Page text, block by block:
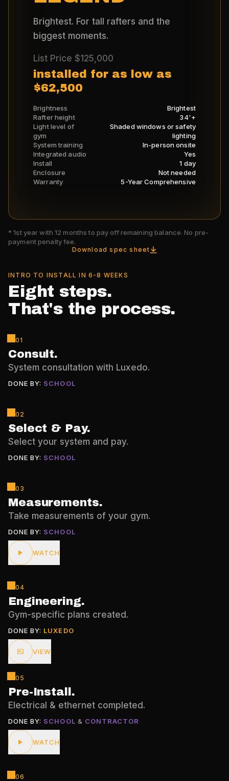
Brightest. For tall rafters and the
biggest moments.
List Price $125,000
installed for as low as
$62,500
Brightness
Brightest
Rafter height
34'+
Light level of
gym
Shaded windows or safety
lighting
System training
In-person onsite
Integrated audio
Yes
Install
1 day
Enclosure
Not needed
Warranty
5-Year Comprehensive
*1st year with 12 months to pay off remaining balance. No pre-
payment penalty fee.
Download spec sheet
INTRO TO INSTALL IN 6-8 WEEKS
Eight steps.
That's the process.
01
Consult.
System consultation with Luxedo.
DONE BY: SCHOOL
02
Select & Pay.
Select your system and pay.
DONE BY: SCHOOL
03
Measurements.
Take measurements of your gym.
DONE BY: SCHOOL
WATCH
04
Engineering.
Gym-specific plans created.
DONE BY: LUXEDO
VIEW
05
Pre-Install .
Electrical & ethernet completed.
DONE BY: SCHOOL & CONTRACTOR
WATCH
06